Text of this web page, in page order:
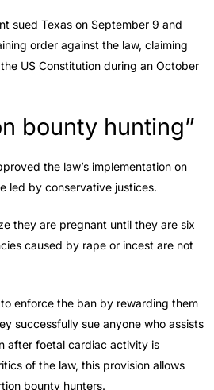
sued Texas on September 9 and
order against the law, claiming
US Constitution during an October
bounty hunting”
the law’s implementation on
led by conservative justices.
they are pregnant until they are six
caused by rape or incest are not
enforce the ban by rewarding them
successfully sue anyone who assists
after foetal cardiac activity is
of the law, this provision allows
bounty hunters.